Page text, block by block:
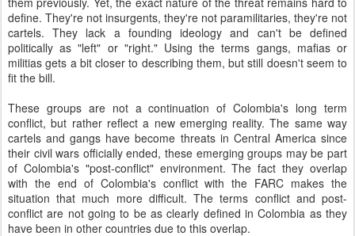
define. They're not insurgents, they're not paramilitaries, they're not
cartels. They lack a founding ideology and can't be defined
politically as "left" or "right." Using the terms gangs, mafias or
militias gets a bit closer to describing them, but still doesn't seem to
fit the bill.
These groups are not a continuation of Colombia's long term
conflict, but rather reflect a new emerging reality. The same way
cartels and gangs have become threats in Central America since
their civil wars officially ended, these emerging groups may be part
of Colombia's "post-conflict" environment. The fact they overlap
with the end of Colombia's conflict with the FARC makes the
situation that much more difficult. The terms conflict and post-
conflict are not going to be as clearly defined in Colombia as they
have been in other countries due to this overlap.